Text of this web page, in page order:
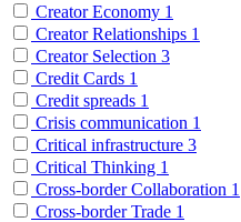
Creator Economy 1
Creator Relationships 1
Creator Selection 3
Credit Cards 1
Credit spreads 1
Crisis communication 1
Critical infrastructure 3
Critical Thinking 1
Cross-border Collaboration 1
Cross-border Trade 1